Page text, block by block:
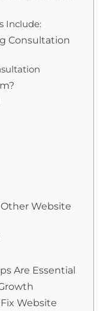
Include:
Consultation
Website
Are Essential
Website